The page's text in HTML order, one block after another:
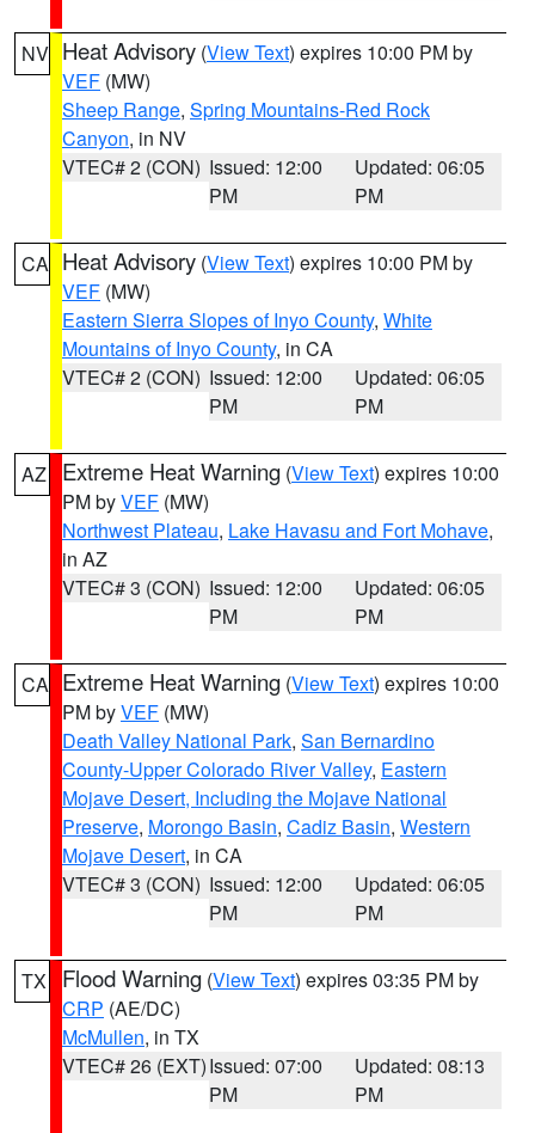
NV Heat Advisory (View Text) expires 10:00 PM by
VEF (MW)
Sheep Range, Spring Mountains-Red Rock
Canyon, in NV
VTEC# 2 (CON) Issued: 12:00
PM
Updated: 06:05
PM
CA Heat Advisory (View Text) expires 10:00 PM by
VEF (MW)
Eastern Sierra Slopes of Inyo County, White
Mountains of Inyo County, in CA
VTEC# 2 (CON) Issued: 12:00
PM
Updated: 06:05
PM
AZ Extreme Heat Warning (View Text) expires 10:00
PM byVEF (MW)
Northwest Plateau, Lake Havasu and Fort Mohave,
in AZ
VTEC# 3 (CON) Issued: 12:00
PM
Updated: 06:05
PM
CA Extreme Heat Warning (View Text) expires 10:00
PM byVEF (MW)
Death Valley National Park, San Bernardino
County-Upper Colorado River Valley, Eastern
Mojave Desert, Including the Mojave National
Preserve, Morongo Basin, Cadiz Basin, Western
Mojave Desert, in CA
VTEC# 3 (CON) Issued: 12:00
PM
Updated: 06:05
PM
TX Flood Warning (View Text) expires 03:35 PM by
CRP (AE/DC)
McMullen, in TX
VTEC# 26 (EXT)Issued: 07:00
PM
Updated: 08:13
PM